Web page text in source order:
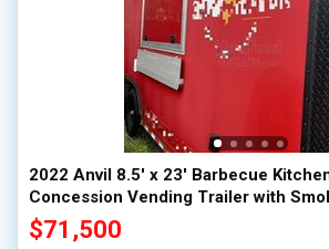
2022 Anvil 8.5' x 23' Barbecue
Concession Vending Trailer with
$71,500